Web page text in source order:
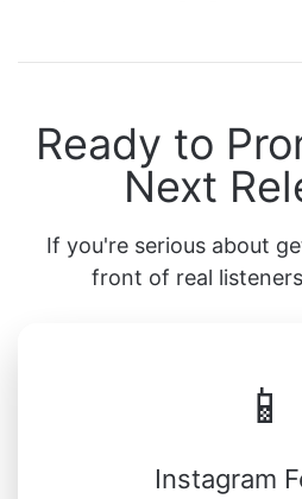
Ready to
Next
If you're serious about
front of real
📱
Instagram